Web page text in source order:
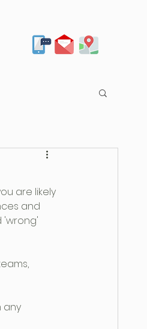
are likely
and
'wrong'
any